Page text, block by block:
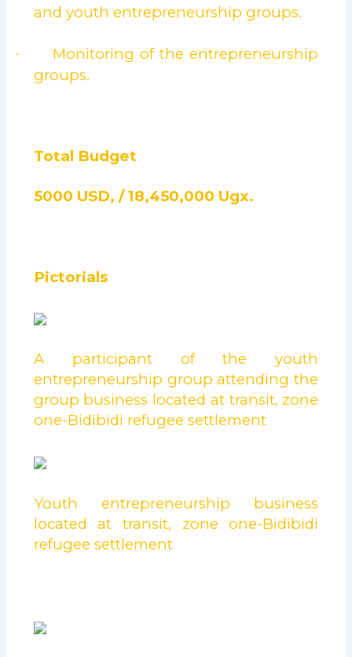
and youth entrepreneurship groups.
·
Monitoring of the entrepreneurship
groups.
Total Budget
5000 USD, / 18,450,000 Ugx.
Pictorials
A participant of the youth
entrepreneurship group attending the
group business located at transit, zone
one-Bidibidi refugee settlement
Youth entrepreneurship business
located at transit, zone one-Bidibidi
refugee settlement